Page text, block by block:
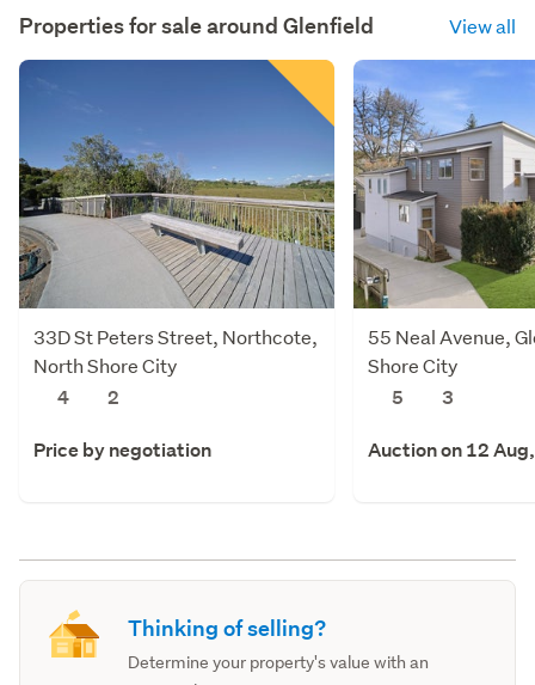
Properties for sale around Glenfield View all
33D St Peters Street, Northcote,
North Shore City
4
2
Price by negotiation
55 Neal Avenue,
Shore City
5
3
Auction on 12
Thinking of selling?
Determine your property's value with an